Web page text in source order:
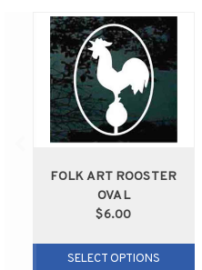
FOLK ART ROOSTER
OVAL
$6.00
SELECT OPTIONS